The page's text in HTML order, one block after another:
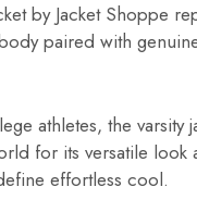
by Jacket Shoppe
paired with
athletes, the
for its versatile
effortless cool.